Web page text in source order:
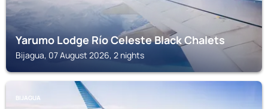
Yarumo Lodge Río Celeste Black Chalets
Bijagua, 07 August 2026, 2 nights
BIJAGUA